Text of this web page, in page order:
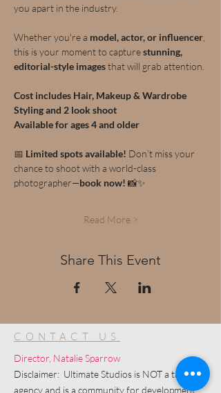
you apart in the industry.
Whether you're a model, actor, or influencer
this is your moment to capture stunning,
editorial-style images that will grab attention.
Cost includes Hair, Makeup & Wardrobe
Styling and 2 look shoot
Available for ages 4 and older
📅 Limited spots available! Don’t miss your
chance to shoot with a world-class
photographer—book now! 📸✨
Read More >
Share This Event
CONTACT US
Director, Natalie Sparrow
Disclaimer: Ultimate Studios is NOT a talent
agency and is a community for development